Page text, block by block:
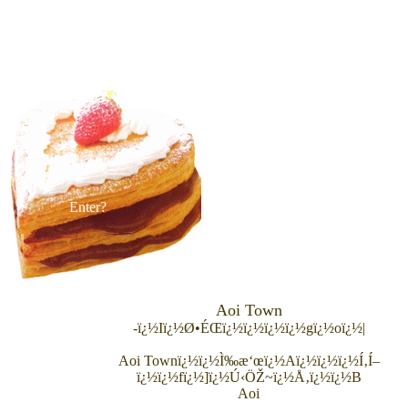
Enter?
Aoi Town
-ï¿½Iï¿½Ø•ÉŒï¿½ï¿½ï¿½ï¿½gï¿½oï¿½|
Aoi Townï¿½ï¿½Ì‰æ‘œï¿½Aï¿½ï¿½ï¿½Í‚Í–
ï¿½ï¿½fï¿½]ï¿½Ú‹ÖŽ~ï¿½Å‚ï¿½ï¿½B
Aoi